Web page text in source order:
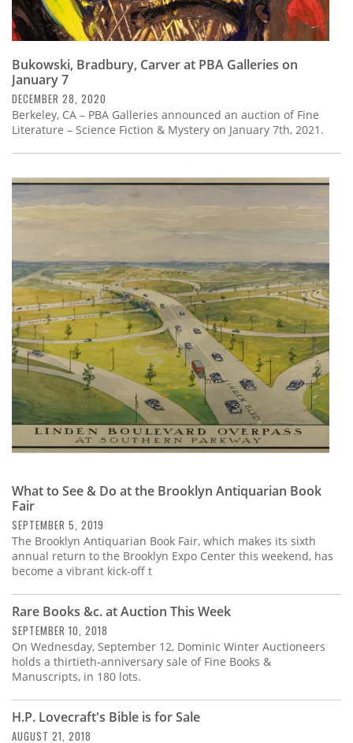
Bukowski, Bradbury, Carver at PBA Galleries on
January 7
DECEMBER 28, 2020
Berkeley, CA – PBA Galleries announced an auction of Fine
Literature – Science Fiction & Mystery on January 7th, 2021.
What to See & Do at the Brooklyn Antiquarian Book
Fair
SEPTEMBER 5, 2019
The Brooklyn Antiquarian Book Fair, which makes its sixth
annual return to the Brooklyn Expo Center this weekend, has
become a vibrant kick-off t
Rare Books &c. at Auction This Week
SEPTEMBER 10, 2018
On Wednesday, September 12, Dominic Winter Auctioneers
holds a thirtieth-anniversary sale of Fine Books &
Manuscripts, in 180 lots.
H.P. Lovecraft's Bible is for Sale
AUGUST 21, 2018